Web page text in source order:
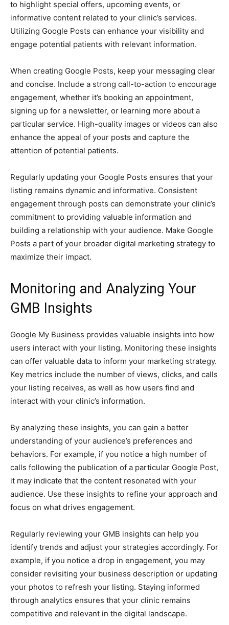
to highlight special offers, upcoming events, or
informative content related to your clinic’s services.
Utilizing Google Posts can enhance your visibility and
engage potential patients with relevant information.
When creating Google Posts, keep your messaging clear
and concise. Include a strong call-to-action to encourage
engagement, whether it’s booking an appointment,
signing up for a newsletter, or learning more about a
particular service. High-quality images or videos can also
enhance the appeal of your posts and capture the
attention of potential patients.
Regularly updating your Google Posts ensures that your
listing remains dynamic and informative. Consistent
engagement through posts can demonstrate your clinic’s
commitment to providing valuable information and
building a relationship with your audience. Make Google
Posts a part of your broader digital marketing strategy to
maximize their impact.
Monitoring and Analyzing Your
GMB Insights
Google My Business provides valuable insights into how
users interact with your listing. Monitoring these insights
can offer valuable data to inform your marketing strategy.
Key metrics include the number of views, clicks, and calls
your listing receives, as well as how users find and
interact with your clinic’s information.
By analyzing these insights, you can gain a better
understanding of your audience’s preferences and
behaviors. For example, if you notice a high number of
calls following the publication of a particular Google Post,
it may indicate that the content resonated with your
audience. Use these insights to refine your approach and
focus on what drives engagement.
Regularly reviewing your GMB insights can help you
identify trends and adjust your strategies accordingly. For
example, if you notice a drop in engagement, you may
consider revisiting your business description or updating
your photos to refresh your listing. Staying informed
through analytics ensures that your clinic remains
competitive and relevant in the digital landscape.